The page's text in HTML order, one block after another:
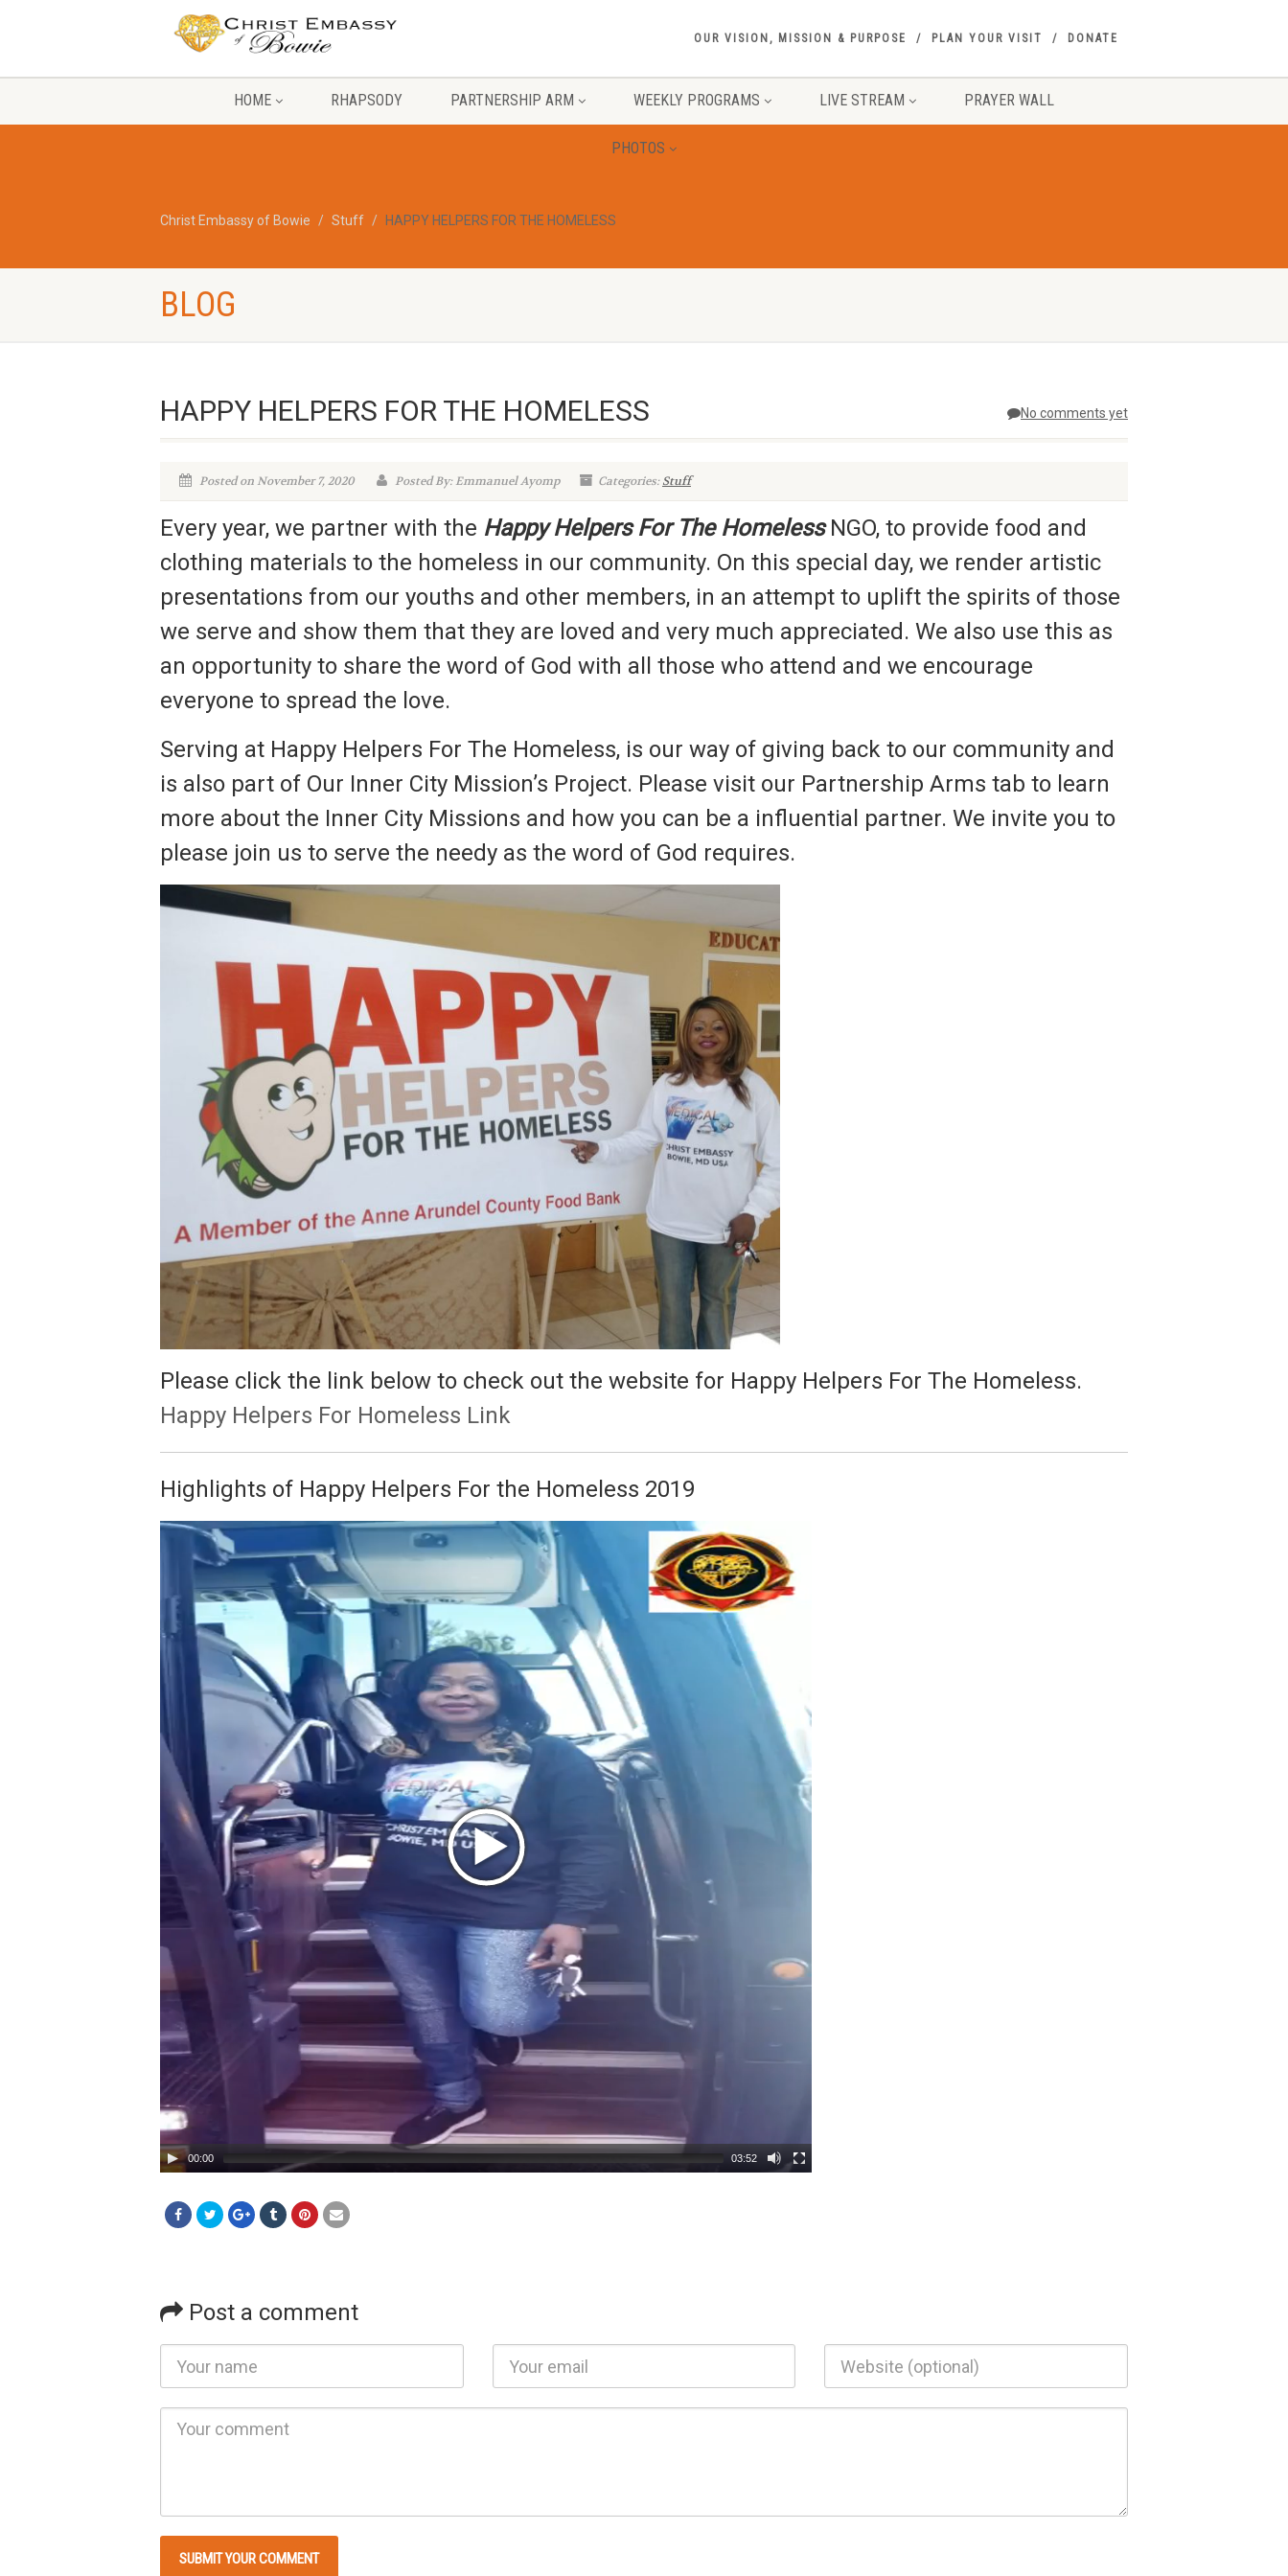
OUR VISION, MISSION & PURPOSE PLAN YOUR VISIT DONATE
HOME RHAPSODY PARTNERSHIP ARM WEEKLY PROGRAMS LIVE STREAM PRAYER WALL
PHOTOS
Christ Embassy of Bowie Stuff HAPPY HELPERS FOR THE HOMELESS
BLOG
No comments yet
HAPPY HELPERS FOR THE HOMELESS
Posted on November 7, 2020 Posted By: Emmanuel Ayomp Categories:Stuff
Every year, we partner with the Happy Helpers For The HomelessNGO, to provide food and
clothing materials to the homeless in our community. On this special day, we render artistic
presentations from our youths and other members, in an attempt to uplift the spirits of those
we serve and show them that they are loved and very much appreciated. We also use this as
an opportunity to share the word of God with all those who attend and we encourage
everyone to spread the love.
Serving at Happy Helpers For The Homeless, is our way of giving back to our community and
is also part of Our Inner City Mission’s Project. Please visit our Partnership Arms tab to learn
more about the Inner City Missions and how you can be a influential partner. We invite you to
please join us to serve the needy as the word of God requires.
Please click the link below to check out the website for Happy Helpers For The Homeless.
Happy Helpers For Homeless Link
Highlights of Happy Helpers For the Homeless 2019
00:00 03:52
Post a comment